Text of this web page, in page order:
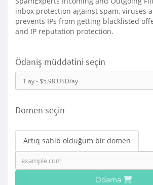
inbox protection against spam, viruses
prevents IPs from getting blacklisted
and IP reputation protection.
Ödəniş müddətini seçin
Domen seçin
Artıq sahib olduğum bir domen
Ödəmə